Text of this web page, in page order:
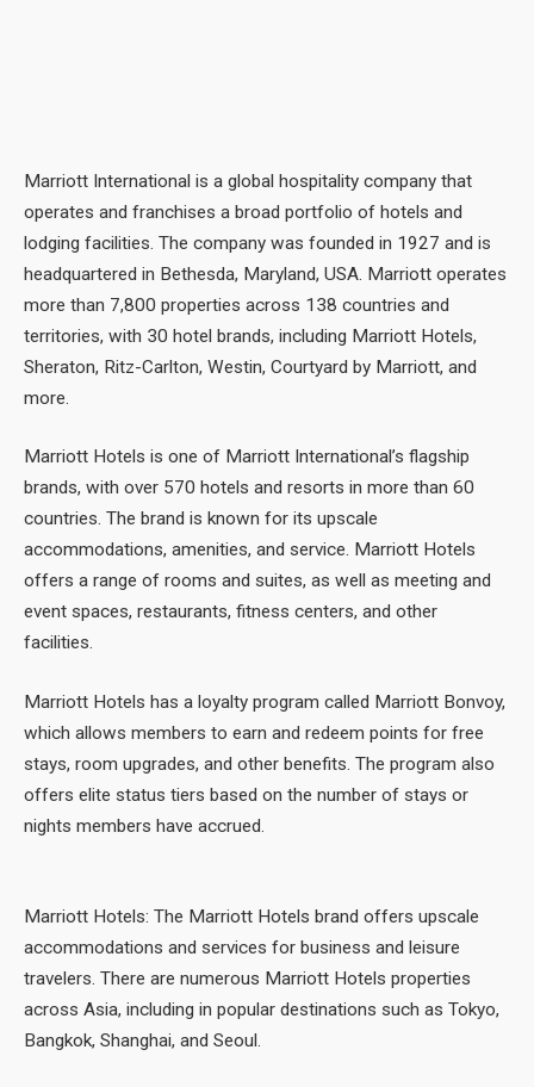
Marriott International is a global hospitality company that
operates and franchises a broad portfolio of hotels and
lodging facilities. The company was founded in 1927 and is
headquartered in Bethesda, Maryland, USA. Marriott operates
more than 7,800 properties across 138 countries and
territories, with 30 hotel brands, including Marriott Hotels,
Sheraton, Ritz-Carlton, Westin, Courtyard by Marriott, and
more.
Marriott Hotels is one of Marriott International’s flagship
brands, with over 570 hotels and resorts in more than 60
countries. The brand is known for its upscale
accommodations, amenities, and service. Marriott Hotels
offers a range of rooms and suites, as well as meeting and
event spaces, restaurants, fitness centers, and other
facilities.
Marriott Hotels has a loyalty program called Marriott Bonvoy,
which allows members to earn and redeem points for free
stays, room upgrades, and other benefits. The program also
offers elite status tiers based on the number of stays or
nights members have accrued.
Marriott Hotels: The Marriott Hotels brand offers upscale
accommodations and services for business and leisure
travelers. There are numerous Marriott Hotels properties
across Asia, including in popular destinations such as Tokyo,
Bangkok, Shanghai, and Seoul.